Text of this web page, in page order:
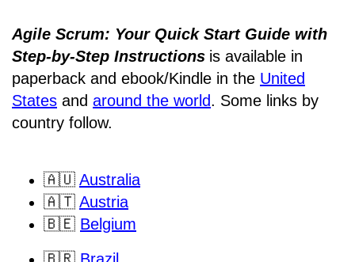
Agile Scrum: Your Quick Start Guide with
Step-by-Step Instructions is available in
paperback and ebook/Kindle in the United
States and around the world. Some links by
country follow.
🇦🇺 Australia
🇦🇹 Austria
🇧🇪 Belgium